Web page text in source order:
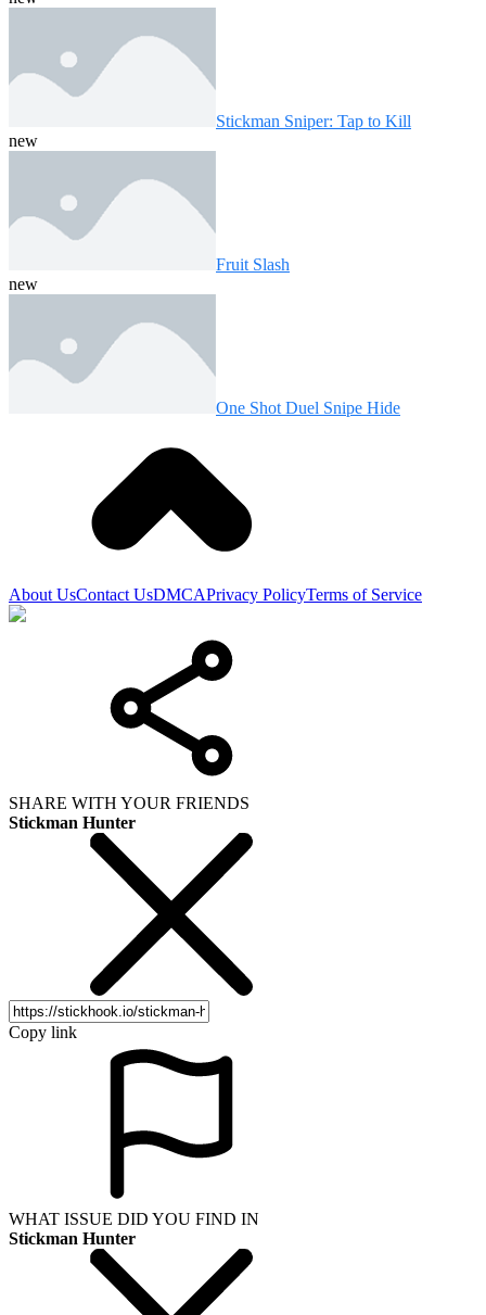
Stickman Sniper: Tap to Kill
new
Fruit Slash
new
One Shot Duel Snipe Hide
About UsContact UsDMCAPrivacy PolicyTerms of Service
SHARE WITH YOUR FRIENDS
Stickman Hunter
Copy link
WHAT ISSUE DID YOU FIND IN
Stickman Hunter